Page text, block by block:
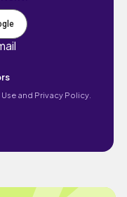
Use and Privacy Policy.